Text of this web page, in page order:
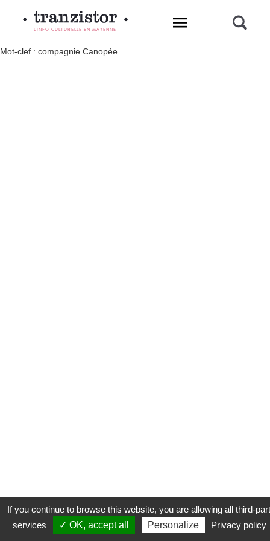
L'INFO CULTURELLE EN MAYENNE
Mot-clef : compagnie Canopée
COOKIES MENTIONS LÉGALES PLAN DU SITE
If you continue to browse this website, you are allowing all third-
services
✓ OK, accept all Personalize Privacy policy